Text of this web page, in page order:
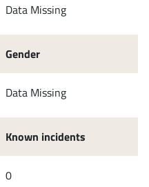
Data Missing
Gender
Data Missing
Known incidents
0